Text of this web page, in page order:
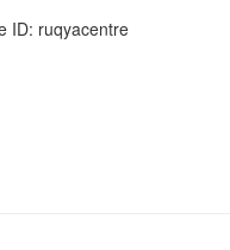
ID: ruqyacentre